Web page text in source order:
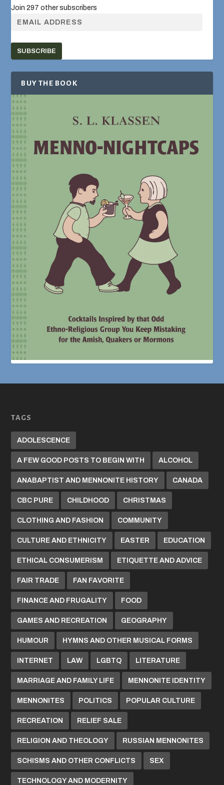
Join 297 other subscribers
SUBSCRIBE
BUY THE BOOK
TAGS
ADOLESCENCE
A FEW GOOD POSTS TO BEGIN WITH ALCOHOL
ANABAPTIST AND MENNONITE HISTORY CANADA
CBC PURE CHILDHOOD CHRISTMAS
CLOTHING AND FASHION COMMUNITY
CULTURE AND ETHNICITY EASTER EDUCATION
ETHICAL CONSUMERISM ETIQUETTE AND ADVICE
FAIR TRADE FAN FAVORITE
FINANCE AND FRUGALITY FOOD
GAMES AND RECREATION GEOGRAPHY
HUMOUR HYMNS AND OTHER MUSICAL FORMS
INTERNET LAW LGBTQ LITERATURE
MARRIAGE AND FAMILY LIFE MENNONITE IDENTITY
MENNONITES POLITICS POPULAR CULTURE
RECREATION RELIEF SALE
RELIGION AND THEOLOGY RUSSIAN MENNONITES
SCHISMS AND OTHER CONFLICTS SEX
TECHNOLOGY AND MODERNITY